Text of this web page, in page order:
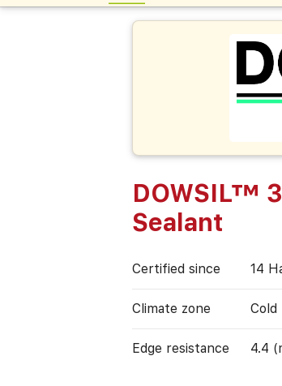
DOWSIL™
Sealant
Certified since 14
Climate zone Cold
Edge resistance 4.4